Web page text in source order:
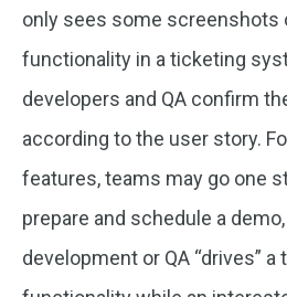
only sees some screenshots
functionality in a ticketing
developers and QA confirm
according to the user story.
features, teams may go one
prepare and schedule a
development or QA “drives”